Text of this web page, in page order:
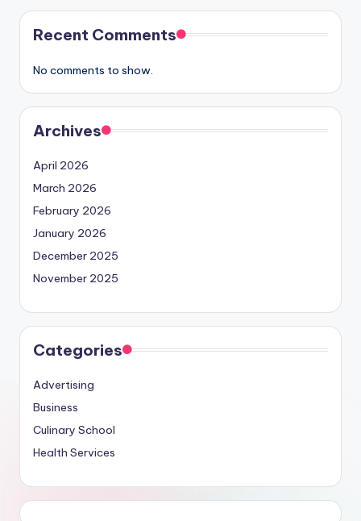
Recent Comments
No comments to show.
Archives
April 2026
March 2026
February 2026
January 2026
December 2025
November 2025
Categories
Advertising
Business
Culinary School
Health Services